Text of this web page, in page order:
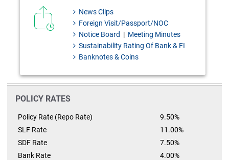
News Clips
Foreign Visit/Passport/NOC
Notice Board | Meeting Minutes
Sustainability Rating Of Bank & FI
Banknotes & Coins
POLICY RATES
Policy Rate (Repo Rate)
9.50%
SLF Rate
11.00%
SDF Rate
7.50%
Bank Rate
4.00%